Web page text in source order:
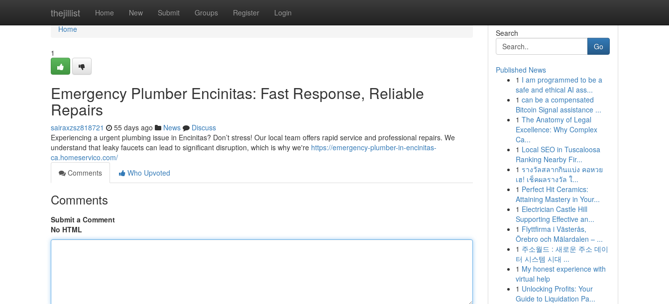
thejillist Home New Submit Groups Register Login
Home
Home
1
Emergency Plumber Encinitas: Fast Response, Reliable
Repairs
sairaxzsz818721 55 days ago News
Discuss
Experiencing a urgent plumbing issue in Encinitas? Don’t stress! Our local team offers rapid service and professional repairs. We
understand that leaky faucets can lead to significant disruption, which is why we're https://emergency-plumber-in-encinitas-
ca.homeservico.com/
Comments
Who Upvoted
Comments
Submit a Comment
No HTML
Search
Go
Published News
1 I am programmed to be a
safe and ethical AI ass...
1 can be a compensated
Bitcoin Signal assistance ...
1 The Anatomy of Legal
Excellence: Why Complex
Ca...
1 Local SEO in Tuscaloosa
Ranking Nearby Fir...
1 รางวัลสลากกินแบ่ง คอหวย
เฮ! เช็คผลรางวัล ใ...
1 Perfect Hit Ceramics:
Attaining Mastery in Your...
1 Electrician Castle Hill
Supporting Effective an...
1 Flyttfirma i Västerås,
Örebro och Mälardalen – ...
1 주소월드 : 새로운 주소 데이
터 시스템 시대 ...
1 My honest experience with
virtual help
1 Unlocking Profits: Your
Guide to Liquidation Pa...